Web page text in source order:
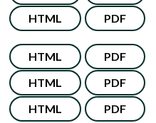
HTML PDF
HTML PDF
HTML PDF
HTML PDF